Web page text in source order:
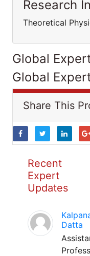
Research
Theoretical
Global
Global
Share This
Recent
Expert
Updates
Datta